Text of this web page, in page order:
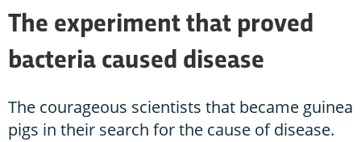
The experiment that proved
bacteria caused disease
The courageous scientists that became guinea
pigs in their search for the cause of disease.